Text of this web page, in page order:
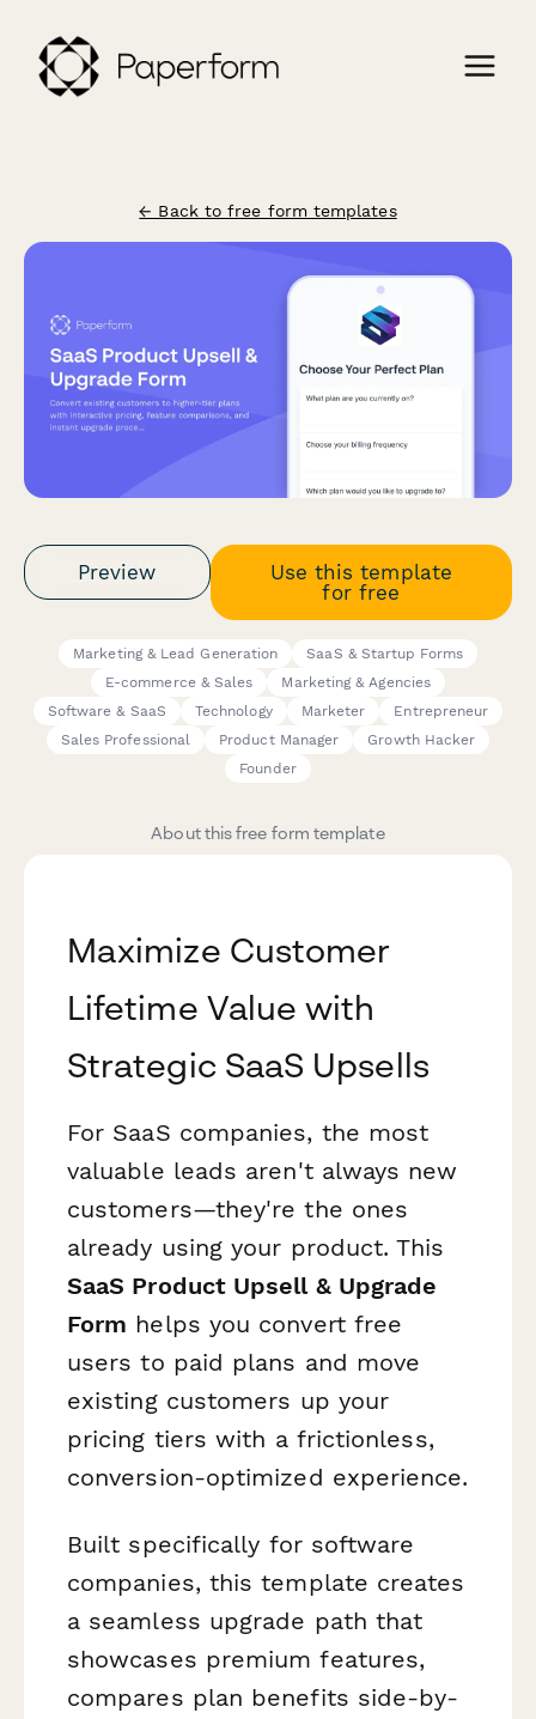
← Back to free form templates
Preview
Use this template
for free
Marketing & Lead Generation
SaaS & Startup Forms
E-commerce & Sales
Marketing & Agencies
Software & SaaS
Technology Marketer
Entrepreneur
Sales Professional
Product Manager
Growth Hacker
Founder
About this free form template
Maximize Customer
Lifetime Value with
Strategic SaaS Upsells
For SaaS companies, the most
valuable leads aren't always new
customers—they're the ones
already using your product. This
SaaS Product Upsell & Upgrade
Form helps you convert free
users to paid plans and move
existing customers up your
pricing tiers with a frictionless,
conversion-optimized experience.
Built specifically for software
companies, this template creates
a seamless upgrade path that
showcases premium features,
compares plan benefits side-by-